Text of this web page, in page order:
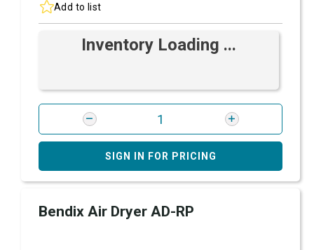
Add to list
Inventory Loading ...
SIGN IN FOR PRICING
Bendix Air Dryer AD-RP